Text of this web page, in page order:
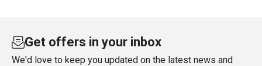
Get offers in your inbox
We'd love to keep you updated on the latest news and